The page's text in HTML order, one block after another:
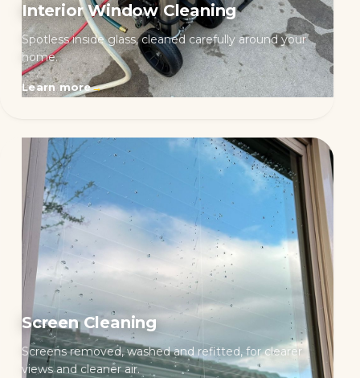
Interior Window Cleaning
Spotless inside glass, cleaned carefully around your
home.
Learn more→
Screen Cleaning
Screens removed, washed and refitted, for clearer
views and cleaner air.